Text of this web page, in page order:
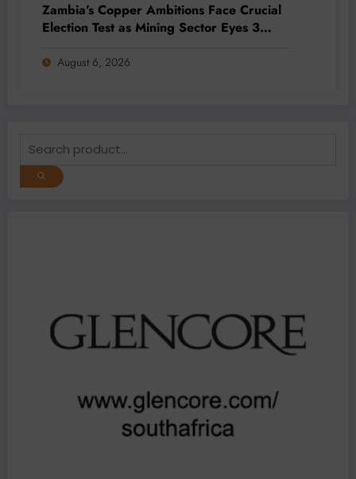
Zambia’s Copper Ambitions Face Crucial
Election Test as Mining Sector Eyes 3
August 6, 2026